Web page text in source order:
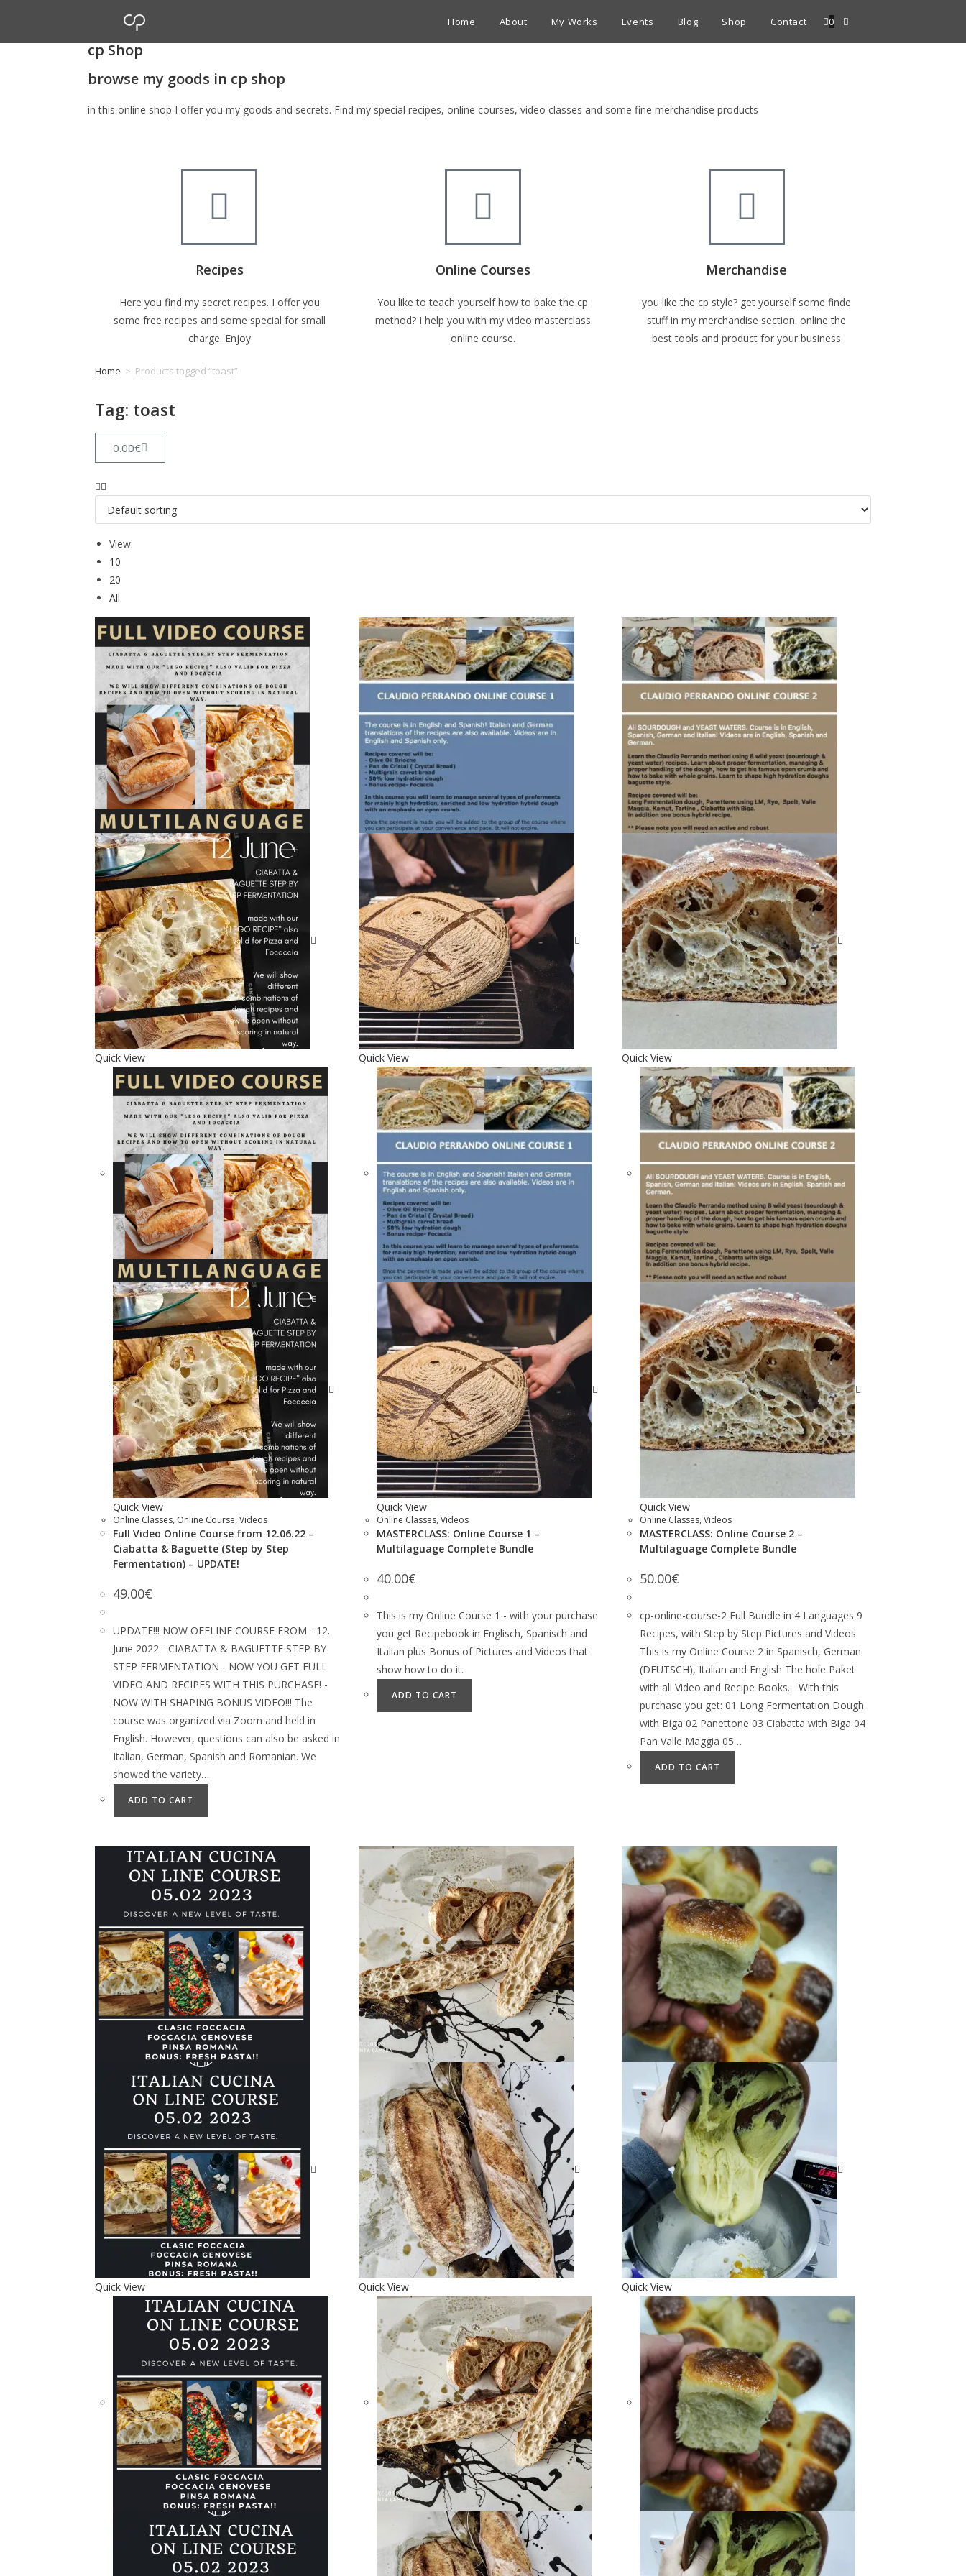
Home About My Works Events Blog Shop Contact 0
cp Shop
browse my goods in cp shop
in this online shop I offer you my goods and secrets. Find my special recipes, online courses, video classes and some fine merchandise products
Recipes
Here you find my secret recipes. I offer you
some free recipes and some special for small
charge. Enjoy
Online Courses
You like to teach yourself how to bake the cp
method? I help you with my video masterclass
online course.
Merchandise
you like the cp style? get yourself some finde
stuff in my merchandise section. online the
best tools and product for your business
Home > Products tagged “toast”
Tag: toast
0.00€
View:
10
20
All
Quick View
Quick View
Online Classes, Online Course, Videos
Full Video Online Course from 12.06.22 –
Ciabatta & Baguette (Step by Step
Fermentation) – UPDATE!
49.00€
UPDATE!!! NOW OFFLINE COURSE FROM - 12.
June 2022 - CIABATTA & BAGUETTE STEP BY
STEP FERMENTATION - NOW YOU GET FULL
VIDEO AND RECIPES WITH THIS PURCHASE! -
NOW WITH SHAPING BONUS VIDEO!!! The
course was organized via Zoom and held in
English. However, questions can also be asked in
Italian, German, Spanish and Romanian. We
showed the variety…
ADD TO CART
Quick View
Quick View
Online Classes, Videos
MASTERCLASS: Online Course 1 –
Multilaguage Complete Bundle
40.00€
This is my Online Course 1 - with your purchase
you get Recipebook in Englisch, Spanisch and
Italian plus Bonus of Pictures and Videos that
show how to do it.
ADD TO CART
Quick View
Quick View
Online Classes,Videos
MASTERCLASS: Online Course 2 –
Multilaguage Complete Bundle
50.00€
cp-online-course-2 Full Bundle in 4 Languages 9
Recipes, with Step by Step Pictures and Videos
This is my Online Course 2 in Spanisch, German
(DEUTSCH), Italian and English The hole Paket
with all Video and Recipe Books. With this
purchase you get: 01 Long Fermentation Dough
with Biga 02 Panettone 03 Ciabatta with Biga 04
Pan Valle Maggia 05…
ADD TO CART
Quick View Quick View Quick View